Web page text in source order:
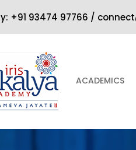
+91 93474 97766 /
ACADEMICS